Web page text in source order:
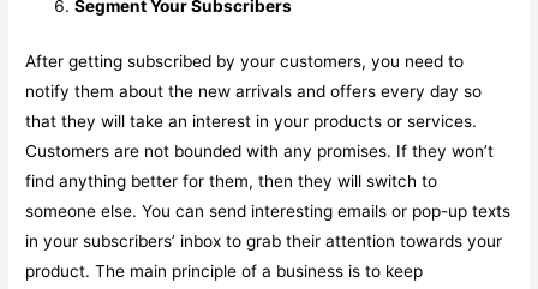
Segment Your Subscribers
After getting subscribed by your customers, you need to
notify them about the new arrivals and offers every day so
that they will take an interest in your products or services.
Customers are not bounded with any promises. If they won’t
find anything better for them, then they will switch to
someone else. You can send interesting emails or pop-up texts
in your subscribers’ inbox to grab their attention towards your
product. The main principle of a business is to keep